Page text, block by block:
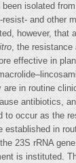
isolated
resist- and other
however, that
, the resistance
effective in
are in routine
antibiotics,
to occur as the
established in
23S rRNA
is instituted.